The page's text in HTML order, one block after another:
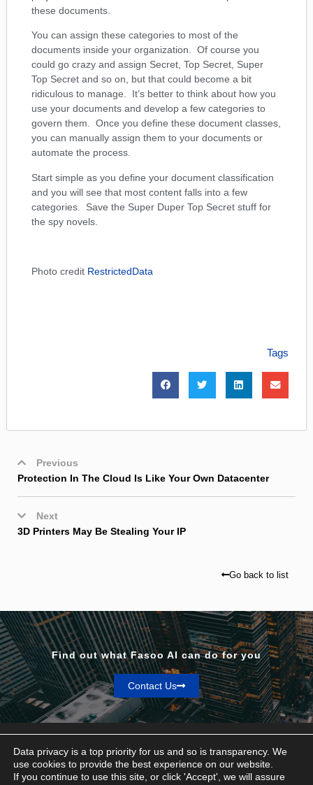
these documents.
You can assign these categories to most of the
documents inside your organization. Of course you
could go crazy and assign Secret, Top Secret, Super
Top Secret and so on, but that could become a bit
ridiculous to manage. It’s better to think about how you
use your documents and develop a few categories to
govern them. Once you define these document classes,
you can manually assign them to your documents or
automate the process.
Start simple as you define your document classification
and you will see that most content falls into a few
categories. Save the Super Duper Top Secret stuff for
the spy novels.
Photo credit RestrictedData
Tags
Previous
Protection In The Cloud Is Like Your Own Datacenter
Next
3D Printers May Be Stealing Your IP
Go back to list
Find out what Fasoo AI can do for you
Contact Us
Privacy & Terms
Data privacy is a top priority for us and so is transparency. We
use cookies to provide the best experience on our website.
If you continue to use this site, or click 'Accept', we will assure